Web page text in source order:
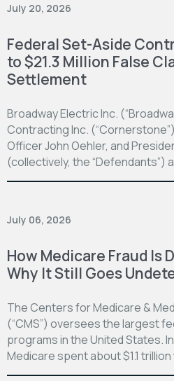
July 20, 2026
Federal Set-Aside
to $21.3 Million False
Settlement
Broadway Electric Inc.
Contracting Inc.
Officer John Oehler, and
(collectively, the “Defendants”)
July 06, 2026
How Medicare Fraud Is
Why It Still Goes
The Centers for Medicare &
(“CMS”) oversees the largest
programs in the United States.
Medicare spent about $1.1